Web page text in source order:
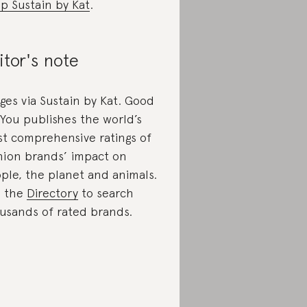
Sustain by Kat.
note
via Sustain by Kat. Good
publishes the world’s
comprehensive ratings of
brands’ impact on
the planet and animals.
the Directory to search
of rated brands.